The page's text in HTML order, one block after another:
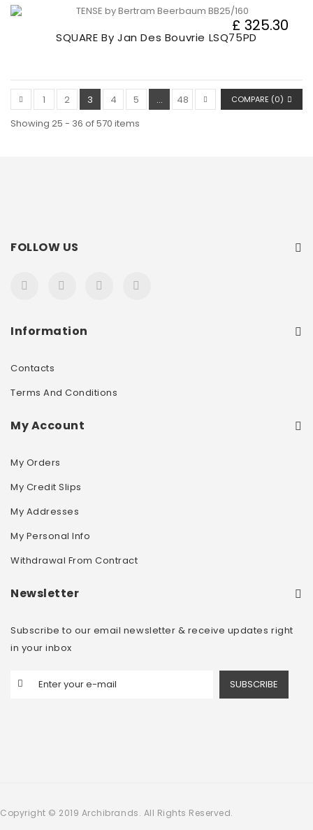
SQUARE By Jan Des Bouvrie LSQ75PD
£ 325.30
COMPARE (0)
1 2 3 4 5 ...
48
Showing 25 - 36 of 570 items
FOLLOW US
Information
Contacts
Terms And Conditions
My Account
My Orders
My Credit Slips
My Addresses
My Personal Info
Withdrawal From Contract
Newsletter
Subscribe to our email newsletter & receive updates right
in your inbox
SUBSCRIBE
Copyright © 2019 Archibrands. All Rights Reserved.